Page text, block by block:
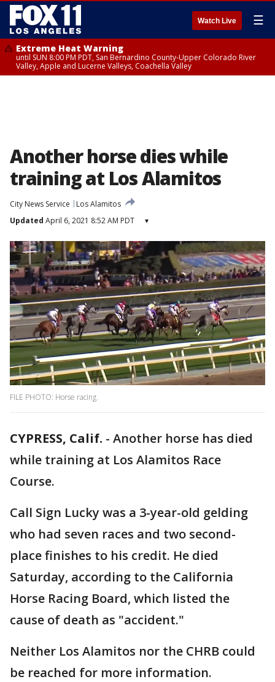
Watch Live ☰
Extreme Heat Warning
until SUN 8:00 PM PDT, San Bernardino County-Upper Colorado River
Valley, Apple and Lucerne Valleys, Coachella Valley
Another horse dies while
training at Los Alamitos
City News Service
Los Alamitos
Updated April 6, 2021 8:52 AM PDT ▾
FILE PHOTO: Horse racing.
CYPRESS, Calif. - Another horse has died
while training at Los Alamitos Race
Course.
Call Sign Lucky was a 3-year-old gelding
who had seven races and two second-
place finishes to his credit. He died
Saturday, according to the California
Horse Racing Board, which listed the
cause of death as "accident."
Neither Los Alamitos nor the CHRB could
be reached for more information.